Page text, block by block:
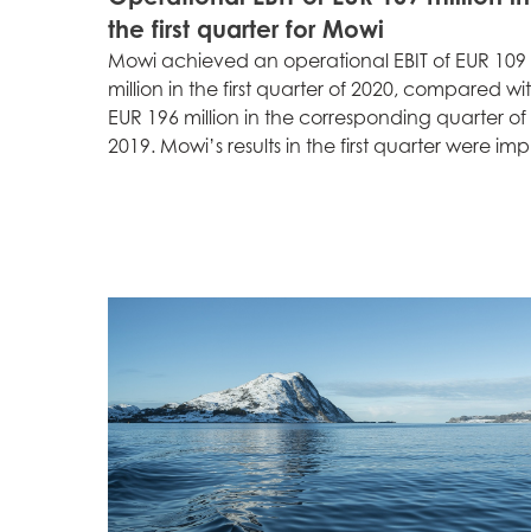
Mowi Global
Mowi Belgium
Mowi Czechia
Mowi Czechia
the first quarter for Mowi
Mowi achieved an operational EBIT of EUR 109
million in the first quarter of 2020, compared
EUR 196 million in the corresponding quarter of
2019. Mowi’s results in the first quarter were